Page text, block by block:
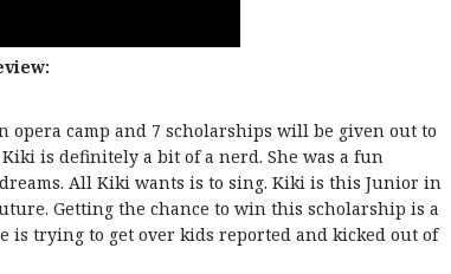
opera camp and 7 scholarships will be given out to
is definitely a bit of a nerd. She was a fun
All Kiki wants is to sing. Kiki is this Junior in
Getting the chance to win this scholarship is a
is trying to get over kids reported and kicked out of